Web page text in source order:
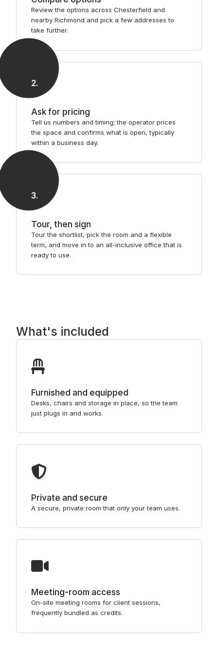
Review the options across Chesterfield and
nearby Richmond and pick a few addresses to
take further.
2.
Ask for pricing
Tell us numbers and timing; the operator prices
the space and confirms what is open, typically
within a business day.
3.
Tour, then sign
Tour the shortlist, pick the room and a flexible
term, and move in to an all-inclusive office that is
ready to use.
What's included
Furnished and equipped
Desks, chairs and storage in place, so the team
just plugs in and works.
Private and secure
A secure, private room that only your team uses.
Meeting-room access
On-site meeting rooms for client sessions,
frequently bundled as credits.